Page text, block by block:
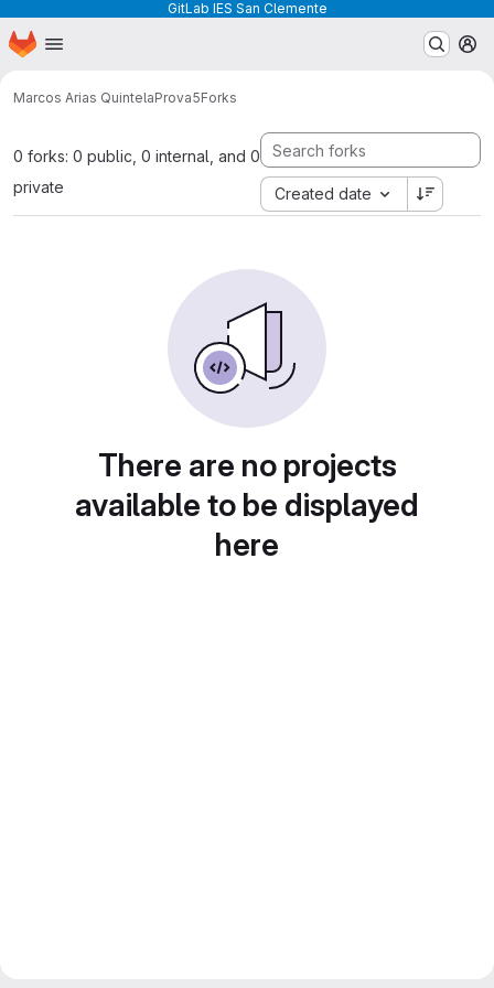
GitLab IES San Clemente
Skip to main content
Homepage
Marcos Arias QuintelaProva5Forks
0 forks: 0 public, 0 internal, and 0
private
Created date
There are no projects
available to be displayed
here